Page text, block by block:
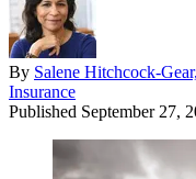
By Salene Hitchcock-
Insurance
Published September 27,